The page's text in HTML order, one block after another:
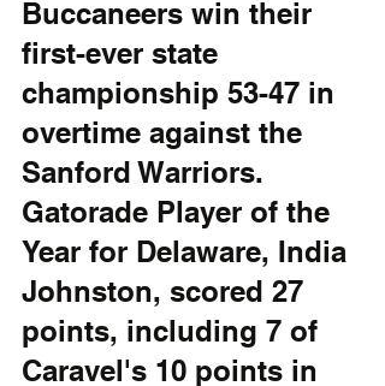
Buccaneers win their
first-ever state
championship 53-47 in
overtime against the
Sanford Warriors.
Gatorade Player of the
Year for Delaware, India
Johnston, scored 27
points, including 7 of
Caravel's 10 points in